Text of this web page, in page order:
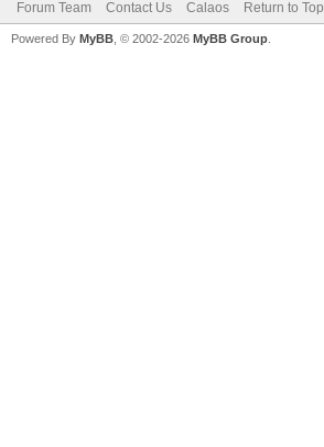
Forum Team Contact Us Calaos Return to Top
Powered By MyBB , © 2002-2026 MyBB Group